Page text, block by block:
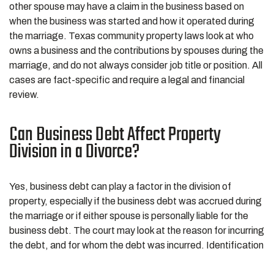
other spouse may have a claim in the business based on
when the business was started and how it operated during
the marriage. Texas community property laws look at who
owns a business and the contributions by spouses during the
marriage, and do not always consider job title or position. All
cases are fact-specific and require a legal and financial
review.
Can Business Debt Affect Property
Division in a Divorce?
Yes, business debt can play a factor in the division of
property, especially if the business debt was accrued during
the marriage or if either spouse is personally liable for the
business debt. The court may look at the reason for incurring
the debt, and for whom the debt was incurred. Identification